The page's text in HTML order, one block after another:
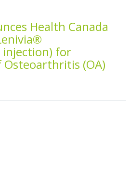
Health Canada
injection) for
(OA)